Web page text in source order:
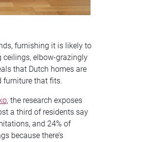
furnishing it is likely to
ceilings, elbow-grazingly
that Dutch homes are
furniture that fits.
, the research exposes
a third of residents say
and 24% of
because there’s